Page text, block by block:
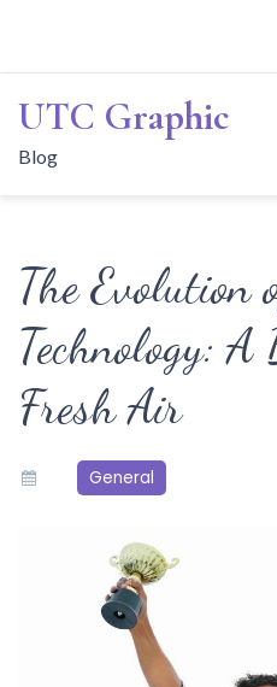
content
UTC Graphic
Blog
The
Technology:
Fresh Air
General